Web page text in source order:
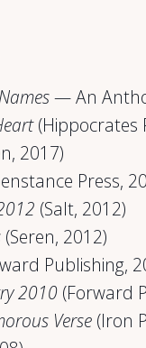
— An
(Hippocrates
2017)
Press,
(Salt, 2012)
(Seren, 2012)
Publishing,
2010 (Forward
Verse (Iron